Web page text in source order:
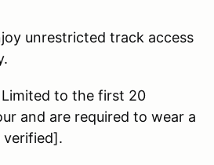
unrestricted track access
Limited to the first 20
and are required to wear a
verified].